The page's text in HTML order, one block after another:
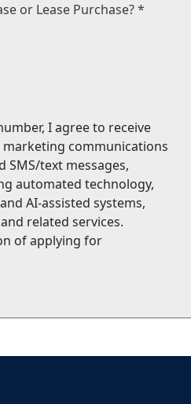
or Lease Purchase?*
I agree to receive
communications
SMS/text messages,
automated technology,
AI-assisted systems,
related services.
of applying for